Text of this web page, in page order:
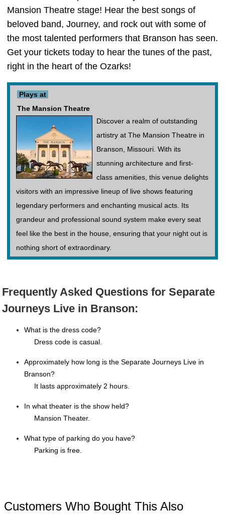
Mansion Theatre stage! Hear the best songs of
beloved band, Journey, and rock out with some of
the most talented performers that Branson has seen.
Get your tickets today to hear the tunes of the past,
right in the heart of the Ozarks!
Plays at
The Mansion Theatre
Discover a realm of outstanding
artistry at The Mansion Theatre in
Branson, Missouri. With its
stunning architecture and first-
class amenities, this venue delights
visitors with an impressive lineup of live shows featuring
legendary performers and enchanting musical acts. Its
grandeur and professional sound system make every seat
feel like the best in the house, ensuring that your night out is
nothing short of extraordinary.
Frequently Asked Questions for Separate
Journeys Live in Branson:
What is the dress code?
Dress code is casual.
Approximately how long is the Separate Journeys Live in
Branson?
It lasts approximately 2 hours.
In what theater is the show held?
Mansion Theater.
What type of parking do you have?
Parking is free.
Customers Who Bought This Also